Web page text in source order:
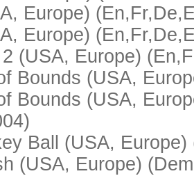
Europe)
Europe)
(USA, Europe)
Bounds (USA,
Bounds (USA,
Ball (USA,
(USA, Europe)